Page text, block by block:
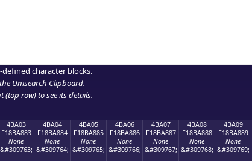
character blocks.
Unisearch Clipboard.
(top row) to see its details.
4BA03
F18BA883
None
&#309763;
4BA04
F18BA884
None
&#309764;
4BA05
F18BA885
None
&#309765;
4BA06
F18BA886
None
&#309766;
4BA07
F18BA887
None
&#309767;
4BA08
F18BA888
None
&#309768;
4BA09
F18BA889
None
&#309769;